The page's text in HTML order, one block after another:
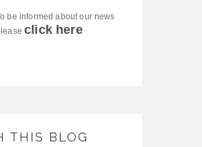
be informed about our news
click here
THIS BLOG